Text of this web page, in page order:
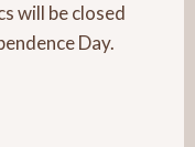
will be closed
Day.